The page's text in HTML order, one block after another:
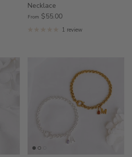
Necklace
From $55.00
1 review